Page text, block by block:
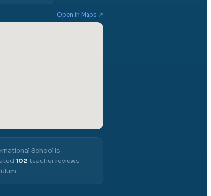
Open in Maps ↗
School is
102 teacher reviews